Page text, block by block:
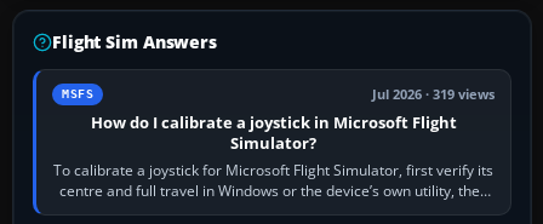
Flight Sim Answers
MSFS Jul 2026 · 319 views
How do I calibrate a joystick in Microsoft Flight
Simulator?
To calibrate a joystick for Microsoft Flight Simulator, first verify its
centre and full travel in Windows or the device’s own utility, then
bind…